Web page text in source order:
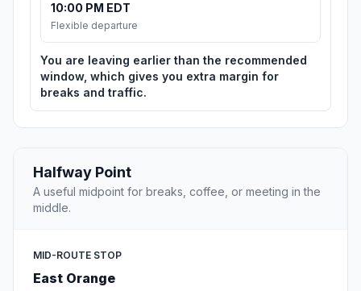
10:00 PM EDT
Flexible departure
You are leaving earlier than the recommended
window, which gives you extra margin for
breaks and traffic.
Halfway Point
A useful midpoint for breaks, coffee, or meeting in the
middle.
MID-ROUTE STOP
East Orange